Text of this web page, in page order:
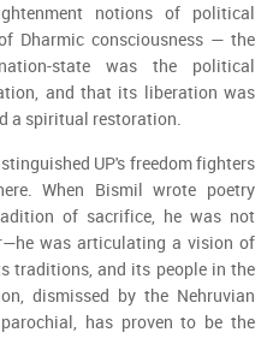
notions of political
Dharmic consciousness — the
state was the political
and that its liberation was
a spiritual restoration.
UP's freedom fighters
When Bismil wrote poetry
of sacrifice, he was not
was articulating a vision of
traditions, and its people in the
dismissed by the Nehruvian
has proven to be the